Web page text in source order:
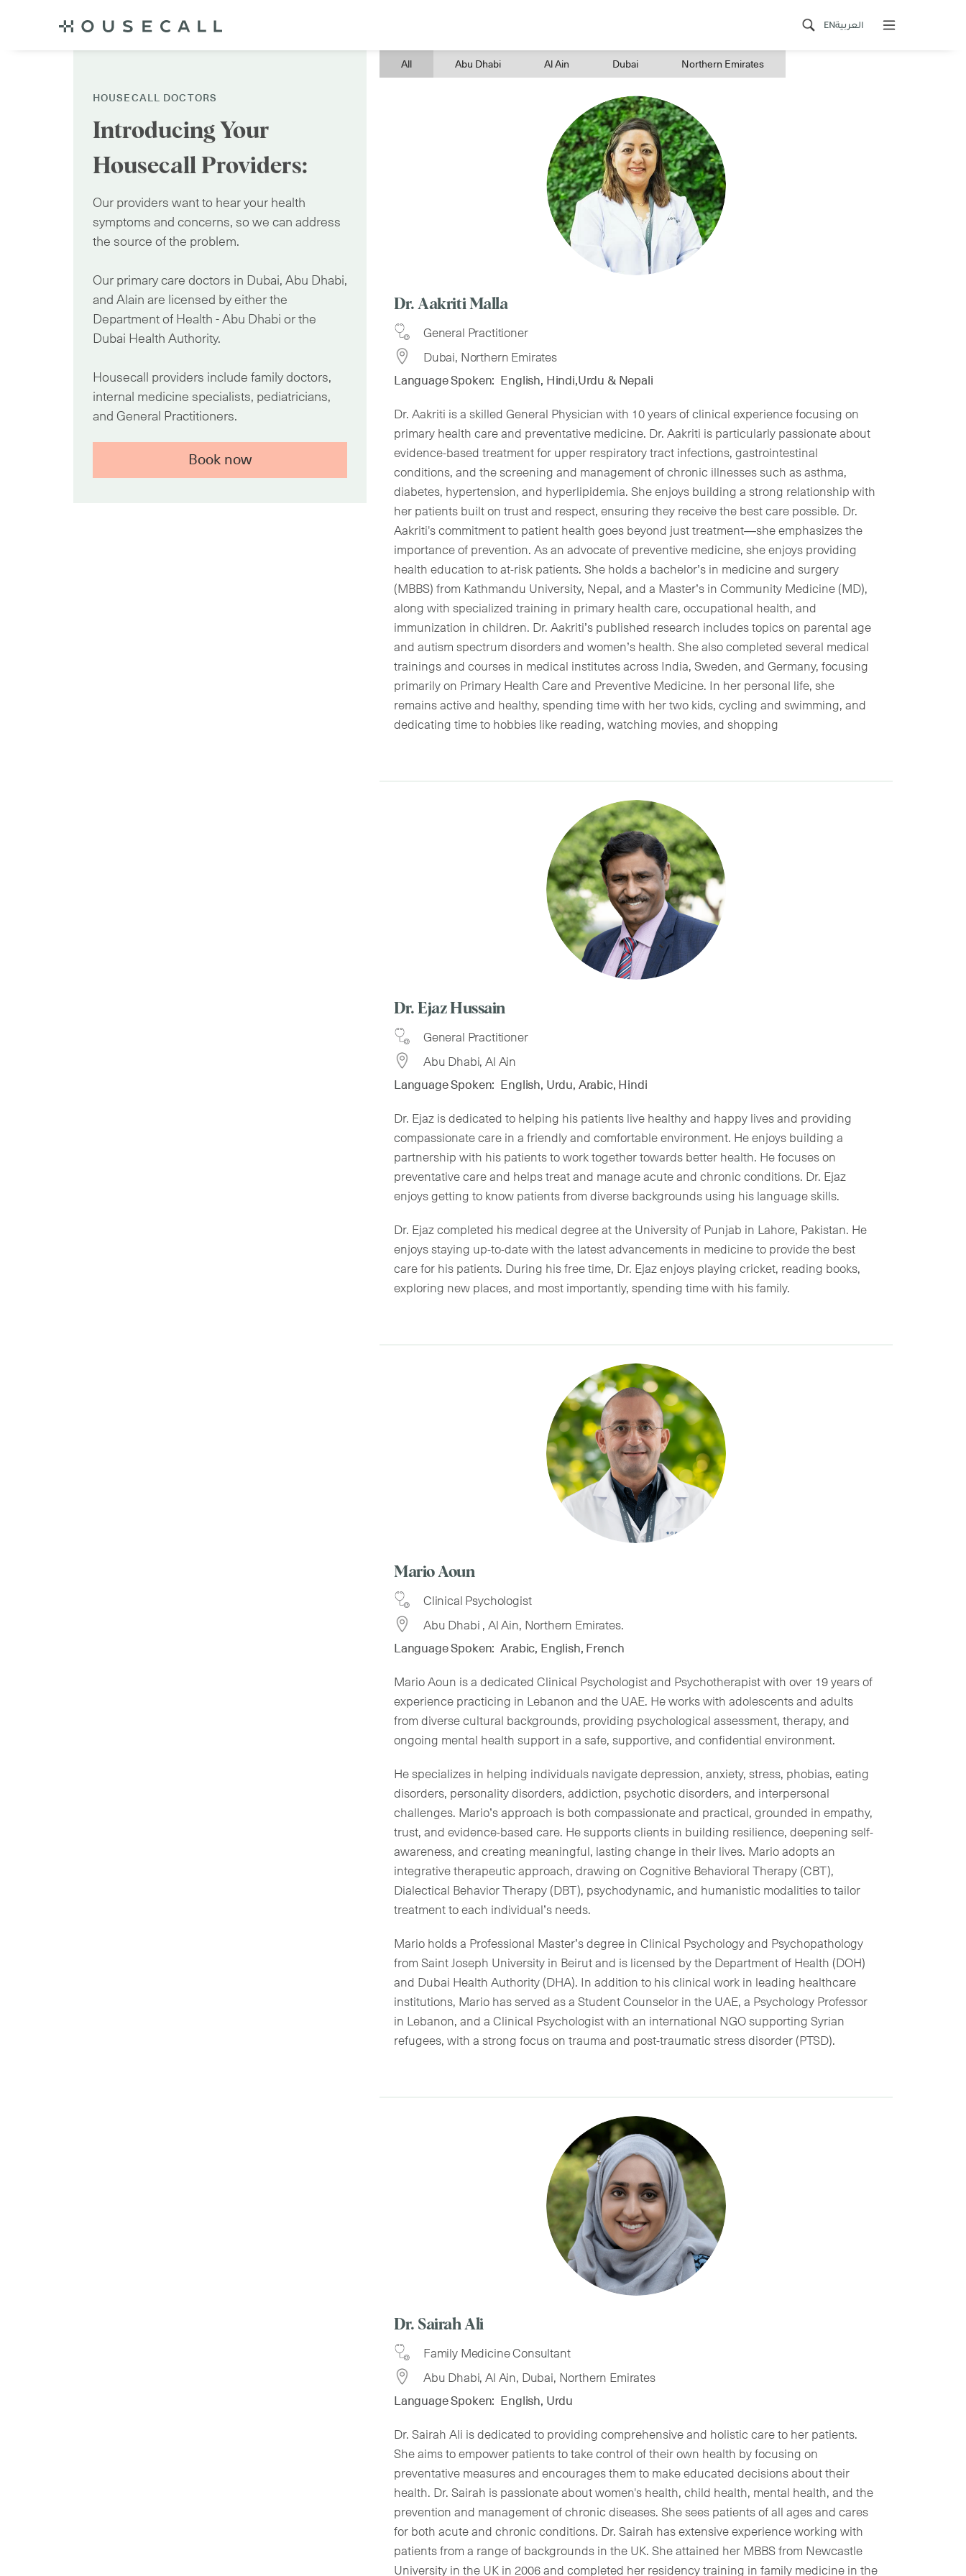
ENالعربية
HOUSECALL DOCTORS
Introducing Your
Housecall Providers:
Our providers want to hear your health
symptoms and concerns, so we can address
the source of the problem.
Our primary care doctors in Dubai, Abu Dhabi,
and Alain are licensed by either the
Department of Health - Abu Dhabi or the
Dubai Health Authority.
Housecall providers include family doctors,
internal medicine specialists, pediatricians,
and General Practitioners.
Book now
All Abu Dhabi Al Ain Dubai Northern Emirates
Dr. Aakriti Malla
General Practitioner
Dubai, Northern Emirates
Language Spoken: English, Hindi,Urdu & Nepali
Dr. Aakriti is a skilled General Physician with 10 years of clinical experience focusing on
primary health care and preventative medicine. Dr. Aakriti is particularly passionate about
evidence-based treatment for upper respiratory tract infections, gastrointestinal
conditions, and the screening and management of chronic illnesses such as asthma,
diabetes, hypertension, and hyperlipidemia. She enjoys building a strong relationship with
her patients built on trust and respect, ensuring they receive the best care possible. Dr.
Aakriti's commitment to patient health goes beyond just treatment—she emphasizes the
importance of prevention. As an advocate of preventive medicine, she enjoys providing
health education to at-risk patients. She holds a bachelor’s in medicine and surgery
(MBBS) from Kathmandu University, Nepal, and a Master’s in Community Medicine (MD),
along with specialized training in primary health care, occupational health, and
immunization in children. Dr. Aakriti’s published research includes topics on parental age
and autism spectrum disorders and women’s health. She also completed several medical
trainings and courses in medical institutes across India, Sweden, and Germany, focusing
primarily on Primary Health Care and Preventive Medicine. In her personal life, she
remains active and healthy, spending time with her two kids, cycling and swimming, and
dedicating time to hobbies like reading, watching movies, and shopping
Dr. Ejaz Hussain
General Practitioner
Abu Dhabi, Al Ain
Language Spoken: English, Urdu, Arabic, Hindi
Dr. Ejaz is dedicated to helping his patients live healthy and happy lives and providing
compassionate care in a friendly and comfortable environment. He enjoys building a
partnership with his patients to work together towards better health. He focuses on
preventative care and helps treat and manage acute and chronic conditions. Dr. Ejaz
enjoys getting to know patients from diverse backgrounds using his language skills.
Dr. Ejaz completed his medical degree at the University of Punjab in Lahore, Pakistan. He
enjoys staying up-to-date with the latest advancements in medicine to provide the best
care for his patients. During his free time, Dr. Ejaz enjoys playing cricket, reading books,
exploring new places, and most importantly, spending time with his family.
Mario Aoun
Clinical Psychologist
Abu Dhabi , Al Ain, Northern Emirates.
Language Spoken: Arabic, English, French
Mario Aoun is a dedicated Clinical Psychologist and Psychotherapist with over 19 years of
experience practicing in Lebanon and the UAE. He works with adolescents and adults
from diverse cultural backgrounds, providing psychological assessment, therapy, and
ongoing mental health support in a safe, supportive, and confidential environment.
He specializes in helping individuals navigate depression, anxiety, stress, phobias, eating
disorders, personality disorders, addiction, psychotic disorders, and interpersonal
challenges. Mario’s approach is both compassionate and practical, grounded in empathy,
trust, and evidence-based care. He supports clients in building resilience, deepening self-
awareness, and creating meaningful, lasting change in their lives. Mario adopts an
integrative therapeutic approach, drawing on Cognitive Behavioral Therapy (CBT),
Dialectical Behavior Therapy (DBT), psychodynamic, and humanistic modalities to tailor
treatment to each individual’s needs.
Mario holds a Professional Master’s degree in Clinical Psychology and Psychopathology
from Saint Joseph University in Beirut and is licensed by the Department of Health (DOH)
and Dubai Health Authority (DHA). In addition to his clinical work in leading healthcare
institutions, Mario has served as a Student Counselor in the UAE, a Psychology Professor
in Lebanon, and a Clinical Psychologist with an international NGO supporting Syrian
refugees, with a strong focus on trauma and post-traumatic stress disorder (PTSD).
Dr. Sairah Ali
Family Medicine Consultant
Abu Dhabi, Al Ain, Dubai, Northern Emirates
Language Spoken: English, Urdu
Dr. Sairah Ali is dedicated to providing comprehensive and holistic care to her patients.
She aims to empower patients to take control of their own health by focusing on
preventative measures and encourages them to make educated decisions about their
health. Dr. Sairah is passionate about women's health, child health, mental health, and the
prevention and management of chronic diseases. She sees patients of all ages and cares
for both acute and chronic conditions. Dr. Sairah has extensive experience working with
patients from a range of backgrounds in the UK. She attained her MBBS from Newcastle
University in the UK in 2006 and completed her residency training in family medicine in the